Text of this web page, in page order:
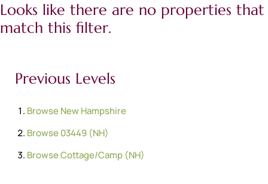
Looks like there are no properties that
match this filter.
Previous Levels
BrowseNew Hampshire
Browse03449 (NH)
BrowseCottage/Camp (NH)